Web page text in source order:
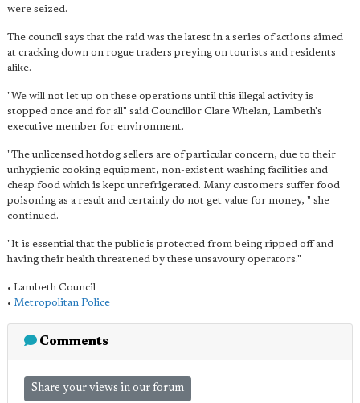
were seized.
The council says that the raid was the latest in a series of actions aimed
at cracking down on rogue traders preying on tourists and residents
alike.
"We will not let up on these operations until this illegal activity is
stopped once and for all" said Councillor Clare Whelan, Lambeth's
executive member for environment.
"The unlicensed hotdog sellers are of particular concern, due to their
unhygienic cooking equipment, non-existent washing facilities and
cheap food which is kept unrefrigerated. Many customers suffer food
poisoning as a result and certainly do not get value for money, " she
continued.
"It is essential that the public is protected from being ripped off and
having their health threatened by these unsavoury operators."
• Lambeth Council
• Metropolitan Police
Comments
Share your views in our forum